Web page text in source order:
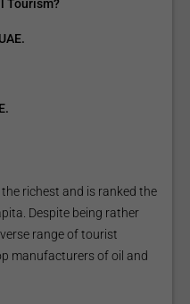
Tourism?
richest and is ranked the
Despite being rather
range of tourist
manufacturers of oil and